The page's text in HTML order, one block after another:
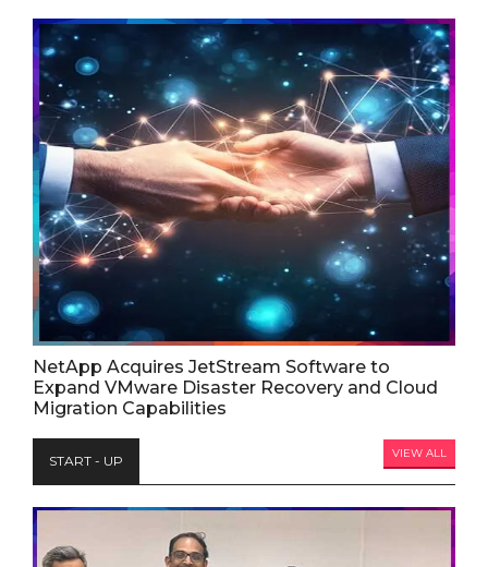
NetApp Acquires JetStream Software to
Expand VMware Disaster Recovery and Cloud
Migration Capabilities
START - UP VIEW ALL